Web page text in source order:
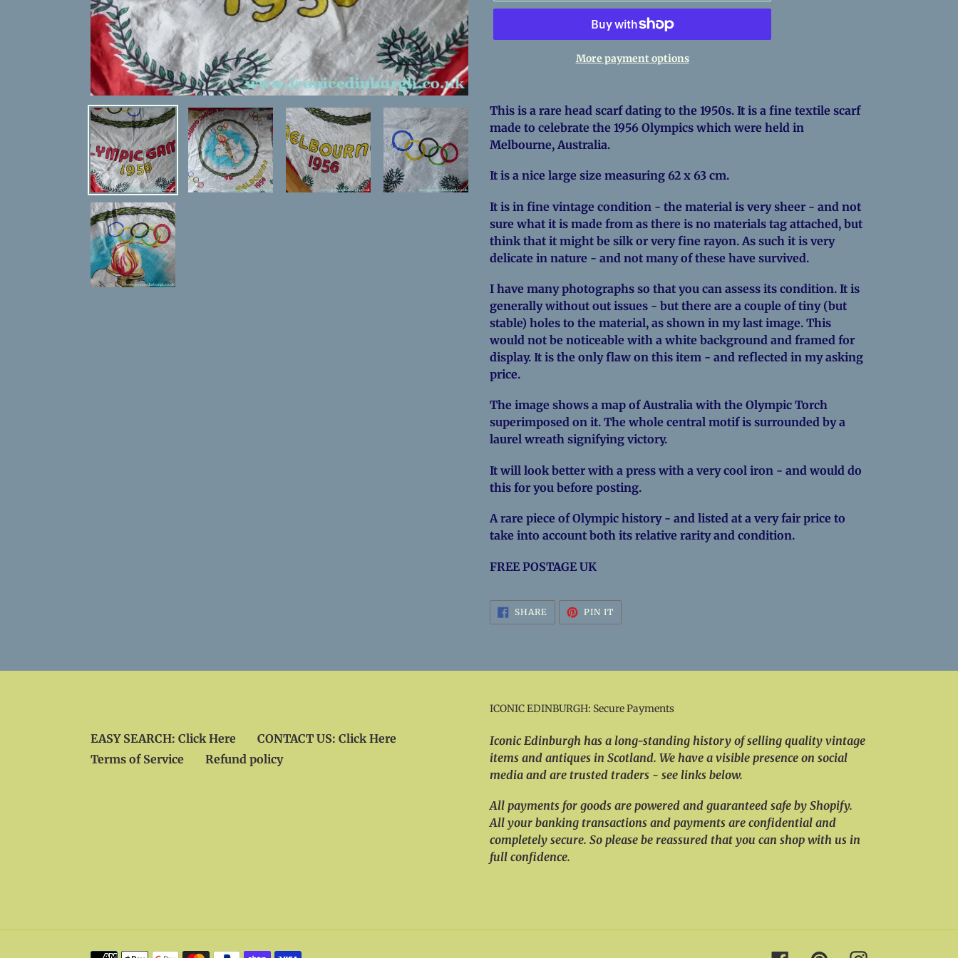
More payment options
product
to
your
This is a rare head scarf dating to the 1950s. It is a fine textile scarf
made to celebrate the 1956 Olympics which were held in
Melbourne, Australia.
It is a nice large size measuring 62 x 63 cm.
It is in fine vintage condition - the material is very sheer - and not
sure what it is made from as there is no materials tag attached, but
think that it might be silk or very fine rayon. As such it is very
delicate in nature - and not many of these have survived.
I have many photographs so that you can assess its condition. It is
generally without out issues - but there are a couple of tiny (but
stable) holes to the material, as shown in my last image. This
would not be noticeable with a white background and framed for
display. It is the only flaw on this item - and reflected in my asking
price.
The image shows a map of Australia with the Olympic Torch
superimposed on it. The whole central motif is surrounded by a
laurel wreath signifying victory.
It will look better with a press with a very cool iron - and would do
this for you before posting.
A rare piece of Olympic history - and listed at a very fair price to
take into account both its relative rarity and condition.
FREE POSTAGE UK
SHARE SHARE
ON
FACEBOOK
PIN ITPIN
PINTEREST
EASY SEARCH: Click Here
CONTACT US: Click Here
Terms of Service
Refund policy
ICONIC EDINBURGH: Secure Payments
Iconic Edinburgh has a long-standing history of selling quality vintage
items and antiques in Scotland. We have a visible presence on social
media and are trusted traders - see links below.
All payments for goods are powered and guaranteed safe by Shopify.
All your banking transactions and payments are confidential and
completely secure. So please be reassured that you can shop with us in
full confidence.